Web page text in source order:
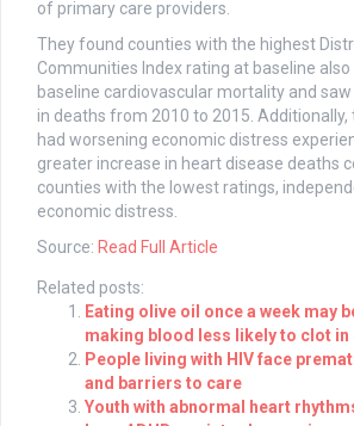
of primary care providers.
They found counties with the highest
Communities Index rating at baseline
baseline cardiovascular mortality and
in deaths from 2010 to 2015.
had worsening economic distress
greater increase in heart disease deaths
counties with the lowest ratings,
economic distress.
Source: Read Full Article
Related posts:
Eating olive oil once a week may
making blood less likely to clot in
People living with HIV face
and barriers to care
Youth with abnormal heart